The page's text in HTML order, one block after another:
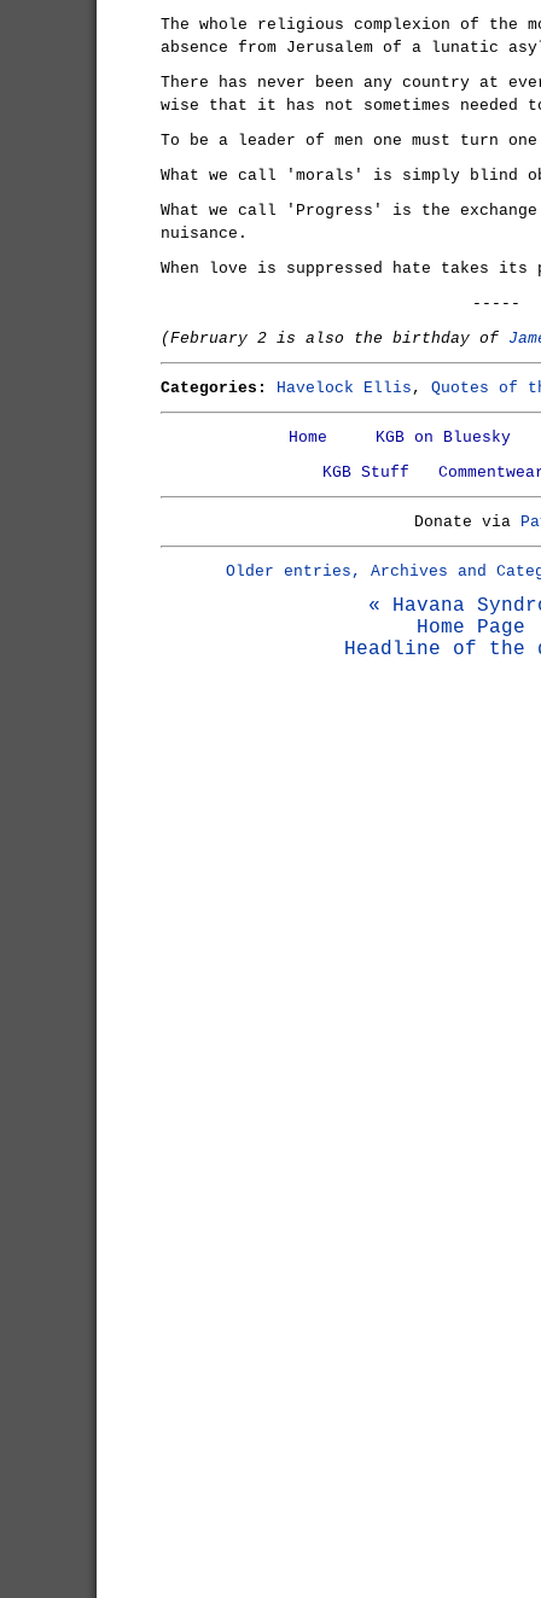
The whole religious complexion of the
absence from Jerusalem of a lunatic
There has never been any country at
wise that it has not sometimes
To be a leader of men one must turn
What we call 'morals' is simply blind
What we call 'Progress' is the
nuisance.
When love is suppressed hate takes its
-----
(February 2 is also the birthday of
Categories: Havelock Ellis , Quotes of
Home
KGB on Bluesky
KGB Stuff
Donate via
Older entries, Archives and
« Havana
Home Page
Headline of the